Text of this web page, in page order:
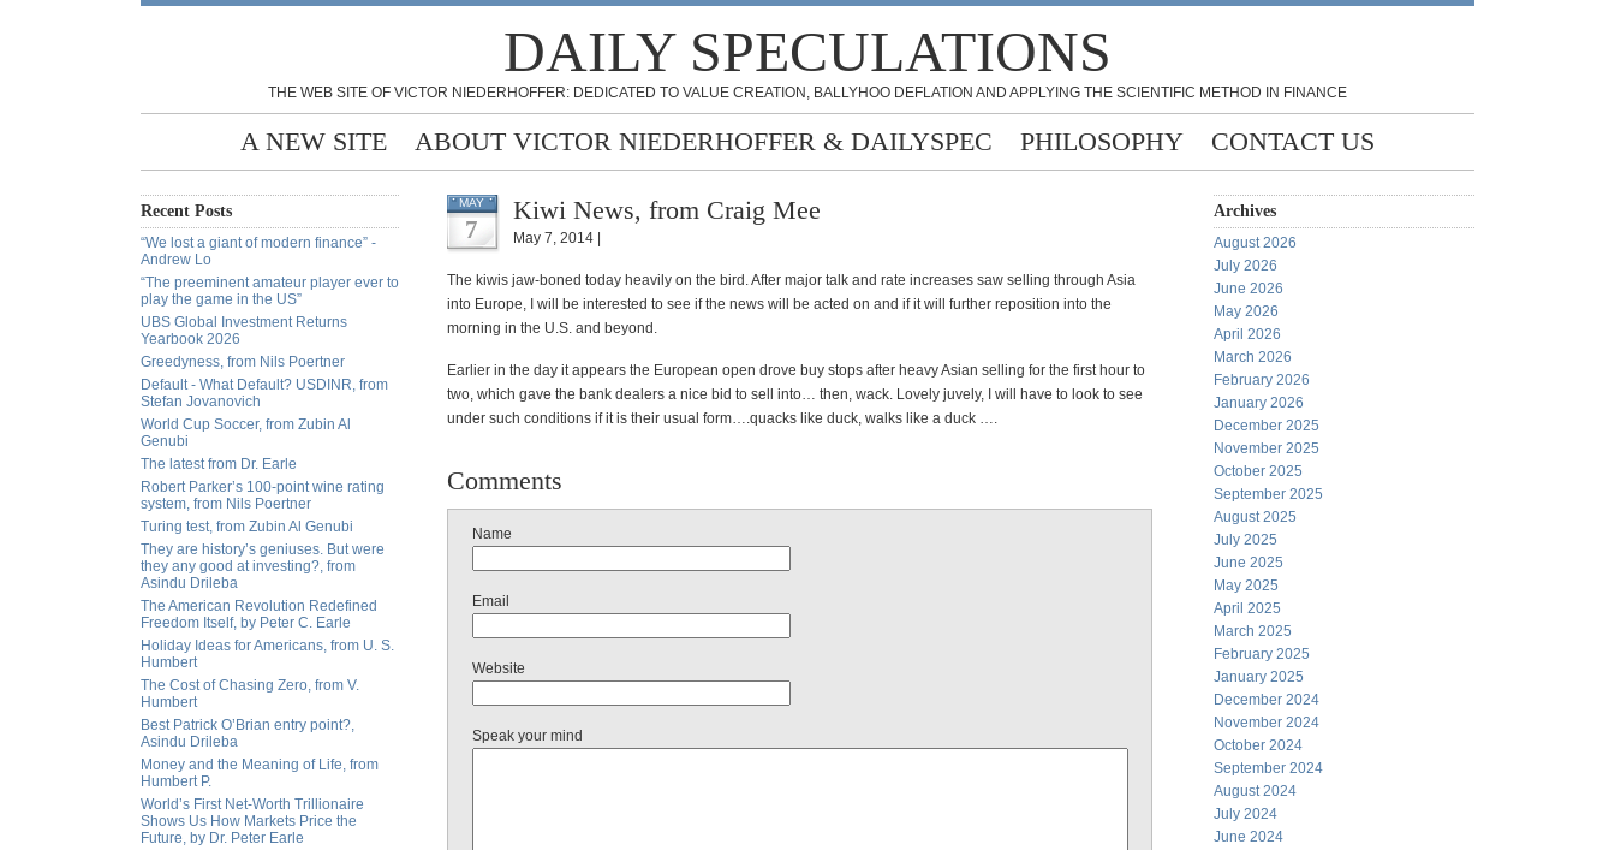
DAILY SPECULATIONS
THE WEB SITE OF VICTOR NIEDERHOFFER: DEDICATED TO VALUE CREATION, BALLYHOO DEFLATION AND APPLYING THE SCIENTIFIC METHOD IN FINANCE
A NEW SITE ABOUT VICTOR NIEDERHOFFER & DAILYSPEC PHILOSOPHY CONTACT US
Recent Posts
“We lost a giant of modern finance” -
Andrew Lo
“The preeminent amateur player ever to
play the game in the US”
UBS Global Investment Returns
Yearbook 2026
Greedyness, from Nils Poertner
Default - What Default? USDINR, from
Stefan Jovanovich
World Cup Soccer, from Zubin Al
Genubi
The latest from Dr. Earle
Robert Parker’s 100-point wine rating
system, from Nils Poertner
Turing test, from Zubin Al Genubi
They are history’s geniuses. But were
they any good at investing?, from
Asindu Drileba
The American Revolution Redefined
Freedom Itself, by Peter C. Earle
Holiday Ideas for Americans, from U. S.
Humbert
The Cost of Chasing Zero, from V.
Humbert
Best Patrick O’Brian entry point?,
Asindu Drileba
Money and the Meaning of Life, from
Humbert P.
World’s First Net-Worth Trillionaire
Shows Us How Markets Price the
Future, by Dr. Peter Earle
MAY
7
Kiwi News, from Craig Mee
May 7, 2014 |
The kiwis jaw-boned today heavily on the bird. After major talk and rate increases saw selling through Asia
into Europe, I will be interested to see if the news will be acted on and if it will further reposition into the
morning in the U.S. and beyond.
Earlier in the day it appears the European open drove buy stops after heavy Asian selling for the first hour to
two, which gave the bank dealers a nice bid to sell into… then, wack. Lovely juvely, I will have to look to see
under such conditions if it is their usual form….quacks like duck, walks like a duck ….
Comments
Name
Email
Website
Speak your mind
Archives
August 2026
July 2026
June 2026
May 2026
April 2026
March 2026
February 2026
January 2026
December 2025
November 2025
October 2025
September 2025
August 2025
July 2025
June 2025
May 2025
April 2025
March 2025
February 2025
January 2025
December 2024
November 2024
October 2024
September 2024
August 2024
July 2024
June 2024